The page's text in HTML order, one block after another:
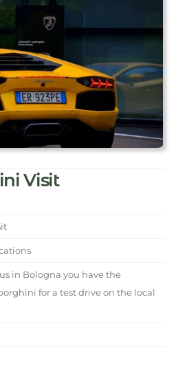
Visit
in Bologna you have the
for a test drive on the local